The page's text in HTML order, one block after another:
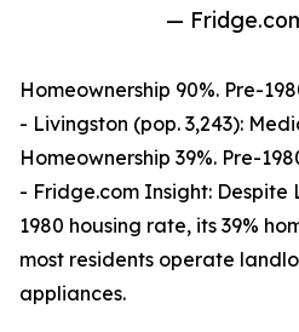
—
Homeownership 90%. Pre-
- Livingston (pop. 3,243):
Homeownership 39%. Pre-
- Fridge.com Insight: Despite
1980 housing rate, its 39%
most residents operate
appliances.